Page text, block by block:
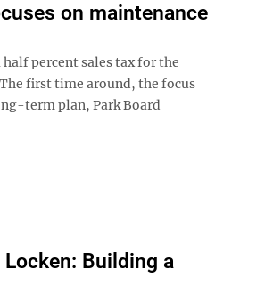
on maintenance
percent sales tax for the
first time around, the focus
term plan, Park Board
Locken: Building a